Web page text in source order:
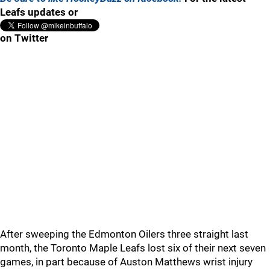
Leafs updates or
on Twitter
After sweeping the Edmonton Oilers three straight last
month, the Toronto Maple Leafs lost six of their next seven
games, in part because of Auston Matthews wrist injury